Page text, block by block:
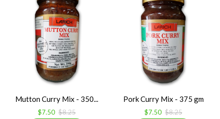
Mutton Curry Mix - 350...
$7.50 $8.25
Pork Curry Mix - 375 gm
$7.50 $8.25